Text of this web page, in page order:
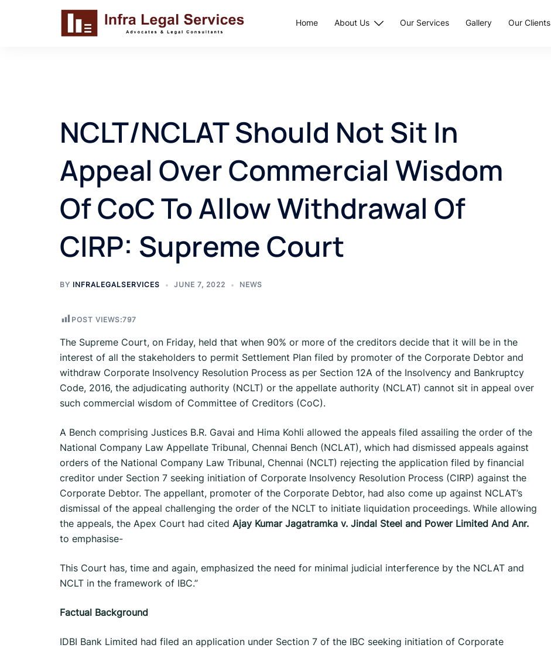
Home About Us Our Services Gallery Our Clients
NCLT/NCLAT Should Not Sit In
Appeal Over Commercial Wisdom
Of CoC To Allow Withdrawal Of
CIRP: Supreme Court
BY INFRALEGALSERVICES JUNE 7, 2022 NEWS
POST VIEWS:797
The Supreme Court, on Friday, held that when 90% or more of the creditors decide that it will be in the
interest of all the stake­holders to permit Settlement Plan filed by promoter of the Corporate Debtor and
withdraw Corporate Insolvency Resolution Process as per Section 12A of the Insolvency and Bankruptcy
Code, 2016, the adjudicating authority (NCLT) or the appellate authority (NCLAT) cannot sit in appeal over
such commercial wisdom of Committee of Creditors (CoC).
A Bench comprising Justices B.R. Gavai and Hima Kohli allowed the appeals filed assailing the order of the
National Company Law Appellate Tribunal, Chennai Bench (NCLAT), which had dismissed appeals against
orders of the National Company Law Tribunal, Chennai (NCLT) rejecting the application filed by financial
creditor under Section 7 seeking initiation of Corporate Insolvency Resolution Process (CIRP) against the
Corporate Debtor. The appellant, promoter of the Corporate Debtor, had also come up against NCLAT’s
dismissal of the appeal challenging the order of the NCLT to initiate liquidation proceedings. While allowing
the appeals, the Apex Court had cited Ajay Kumar Jagatramka v. Jindal Steel and Power Limited And Anr.
to emphasise-
This Court has, time and again, emphasized the need for minimal judicial interference by the NCLAT and
NCLT in the framework of IBC.”
Factual Background
IDBI Bank Limited had filed an application under Section 7 of the IBC seeking initiation of Corporate